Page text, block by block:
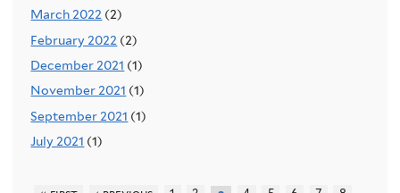
March 2022 (2)
February 2022 (2)
December 2021 (1)
November 2021 (1)
September 2021 (1)
July 2021 (1)